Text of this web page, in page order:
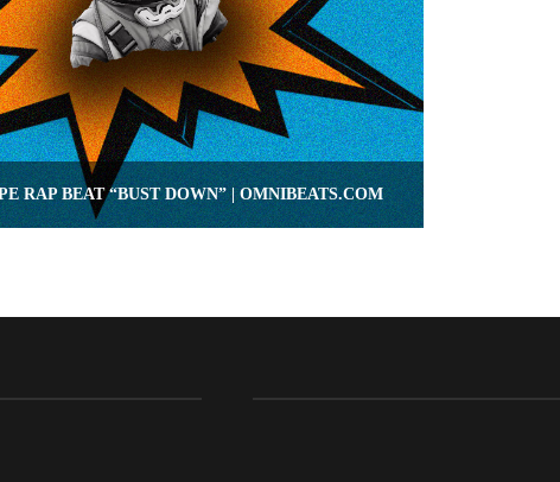
RAP BEAT “BUST DOWN” | OMNIBEATS.COM